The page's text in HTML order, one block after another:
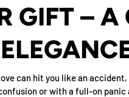
GIFT – A
can hit you like an
or with a full-on